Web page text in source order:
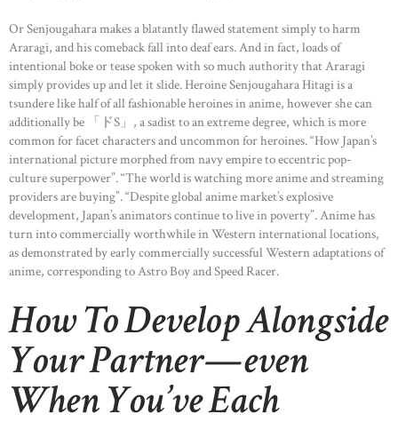
Or Senjougahara makes a blatantly flawed statement simply to harm
Araragi, and his comeback fall into deaf ears. And in fact, loads of
intentional boke or tease spoken with so much authority that Araragi
simply provides up and let it slide. Heroine Senjougahara Hitagi is a
tsundere like half of all fashionable heroines in anime, however she can
additionally be 「ドS」, a sadist to an extreme degree, which is more
common for facet characters and uncommon for heroines. “How Japan’s
international picture morphed from navy empire to eccentric pop-
culture superpower”. “The world is watching more anime and streaming
providers are buying”. “Despite global anime market’s explosive
development, Japan’s animators continue to live in poverty”. Anime has
turn into commercially worthwhile in Western international locations,
as demonstrated by early commercially successful Western adaptations of
anime, corresponding to Astro Boy and Speed Racer.
How To Develop Alongside
Your Partner—even
When You’ve Each